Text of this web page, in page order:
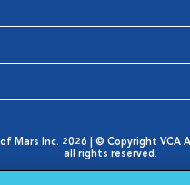
Mars Inc. 2026 | © Copyright VCA
all rights reserved.